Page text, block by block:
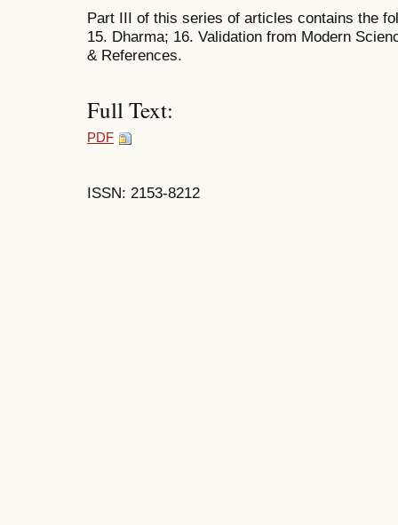
Part III of this series of articles contains the
15. Dharma; 16. Validation from Modern
& References.
Full Text:
PDF
ISSN: 2153-8212